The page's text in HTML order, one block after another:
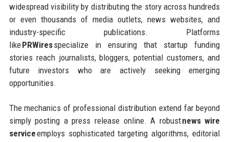
widespread visibility by distributing the story across hundreds
or even thousands of media outlets, news websites, and
industry-specific publications. Platforms
likePRWiresspecialize in ensuring that startup funding
stories reach journalists, bloggers, potential customers, and
future investors who are actively seeking emerging
opportunities.
The mechanics of professional distribution extend far beyond
simply posting a press release online. A robustnews wire
serviceemploys sophisticated targeting algorithms, editorial